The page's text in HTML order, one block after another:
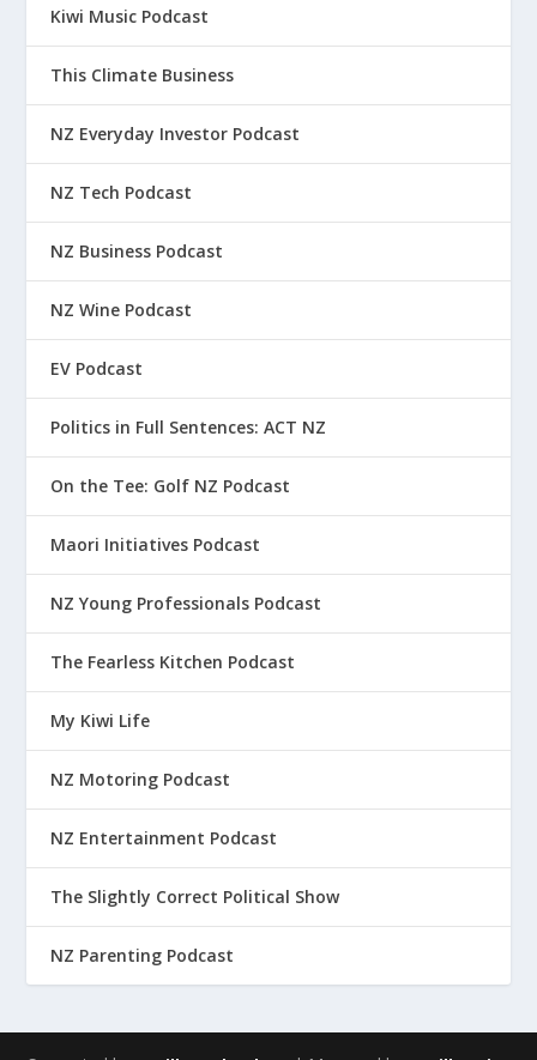
Kiwi Music Podcast
This Climate Business
NZ Everyday Investor Podcast
NZ Tech Podcast
NZ Business Podcast
NZ Wine Podcast
EV Podcast
Politics in Full Sentences: ACT NZ
On the Tee: Golf NZ Podcast
Maori Initiatives Podcast
NZ Young Professionals Podcast
The Fearless Kitchen Podcast
My Kiwi Life
NZ Motoring Podcast
NZ Entertainment Podcast
The Slightly Correct Political Show
NZ Parenting Podcast